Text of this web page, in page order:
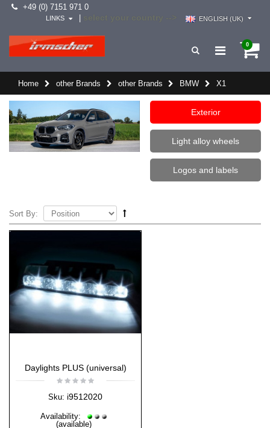
+49 (0) 7151 971 0
ENGLISH (UK)
LINKS
0
Home other Brands other Brands BMW X1
Exterior
Light alloy wheels
Logos and labels
Sort By:
Daylights PLUS (universal)
Sku: i9512020
Availability:
(available)